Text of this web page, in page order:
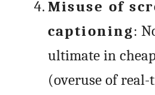
Misuse of
captioning:
ultimate in
(overuse of real-